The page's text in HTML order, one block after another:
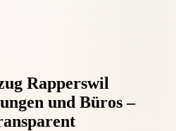
Rapperswil
und Büros –